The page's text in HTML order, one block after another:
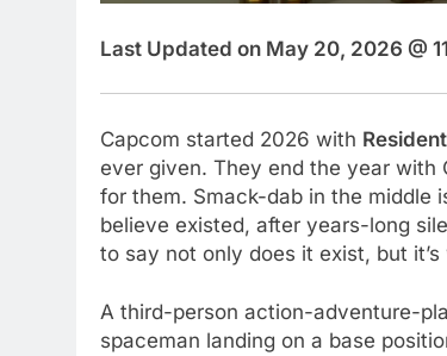
Last Updated on May 20, 2026 @
Capcom started 2026 with
ever given. They end the year
for them. Smack-dab in the middle
believe existed, after years-long
to say not only does it exist, but
A third-person action-adventure-
spaceman landing on a base